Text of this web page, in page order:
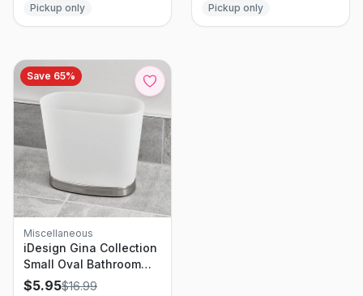
Pickup only
Pickup only
Save 65%
Miscellaneous
iDesign Gina Collection
Small Oval Bathroom
Trash Can
$5.95$16.99